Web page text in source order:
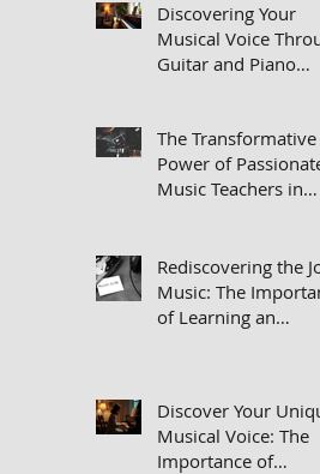
Discovering Your
Musical Voice
Guitar and Piano
The Transformative
Power of
Music Teachers in
Rediscovering the
Music: The
of Learning an
Discover Your
Musical Voice: The
Importance of